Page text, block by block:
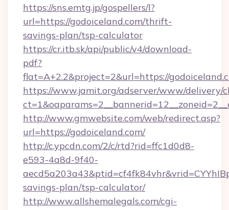
https://sns.emtg.jp/gospellers/l?
url=https://godoiceland.com/thrift-
savings-plan/tsp-calculator
https://cr.itb.sk/api/public/v4/download-
pdf?
flat=A+2.2&project=2&url=https://
https://www.jamit.org/adserver/www/delivery/
http://www.gmwebsite.com/web/redirect.asp?
url=https://godoiceland.com/
http://c.ypcdn.com/2/c/rtd?rid=ffc1d0d8-
e593-4a8d-9f40-
savings-plan/tsp-calculator/
http://www.allshemalegals.com/cgi-